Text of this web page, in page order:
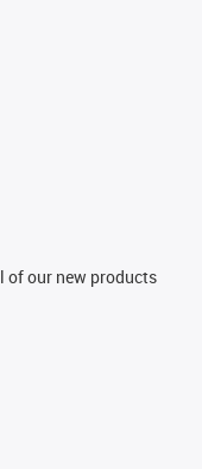
of our new products